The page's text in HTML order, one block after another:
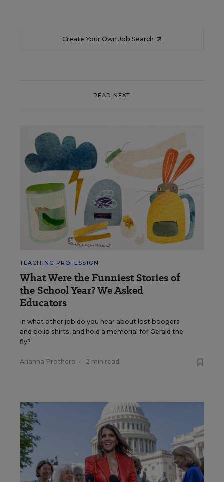
Create Your Own Job Search
READ NEXT
TEACHING PROFESSION
What Were the Funniest Stories of
the School Year? We Asked
Educators
In what other job do you hear about lost boogers
and polio shirts, and hold a memorial for Gerald the
fly?
Arianna Prothero • 2 min read